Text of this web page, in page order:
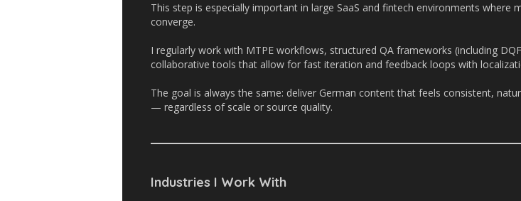
This step is especially important in large SaaS and fintech environments where
converge.
I regularly work with MTPE workflows, structured QA frameworks (including
collaborative tools that allow for fast iteration and feedback loops with
The goal is always the same: deliver German content that feels consistent,
— regardless of scale or source quality.
Industries I Work With